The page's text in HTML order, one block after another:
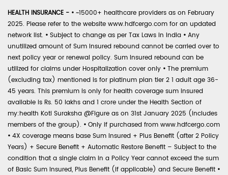
HEALTH INSURANCE - • ~15000+ healthcare providers as on February
2025. Please refer to the website www.hdfcergo.com for an updated
network list. • Subject to change as per Tax Laws in India • Any
unutilized amount of Sum Insured rebound cannot be carried over to
next policy year or renewal policy. Sum Insured rebound can be
utilized for claims under Hospitalization cover only • The premium
(excluding tax) mentioned is for platinum plan tier 2 1 adult age 36-
45 years. This premium is only for health coverage sum insured
available is Rs. 50 lakhs and 1 crore under the Health Section of
my:health Koti Suraksha @Figure as on 31st January 2025 (includes
members of the group). • Only if purchased from www.hdfcergo.com
• 4X coverage means base Sum Insured + Plus Benefit (after 2 Policy
Years) + Secure Benefit + Automatic Restore Benefit – Subject to the
condition that a single claim in a Policy Year cannot exceed the sum
of Basic Sum Insured, Plus Benefit (if applicable) and Secure Benefit •